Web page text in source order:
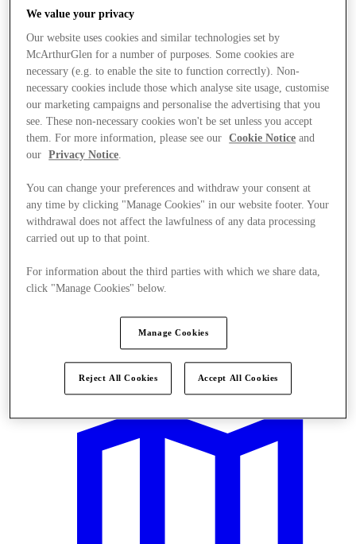
We value your privacy
Our website uses cookies and similar technologies set by
McArthurGlen for a number of purposes. Some cookies are
necessary (e.g. to enable the site to function correctly). Non-
necessary cookies include those which analyse site usage, customise
our marketing campaigns and personalise the advertising that you
see. These non-necessary cookies won't be set unless you accept
them. For more information, please see our
Cookie Notice and
our
Privacy Notice.
You can change your preferences and withdraw your consent at
any time by clicking "Manage Cookies" in our website footer. Your
withdrawal does not affect the lawfulness of any data processing
carried out up to that point.
For information about the third parties with which we share data,
click "Manage Cookies" below.
Manage Cookies
Reject All Cookies Accept All Cookies